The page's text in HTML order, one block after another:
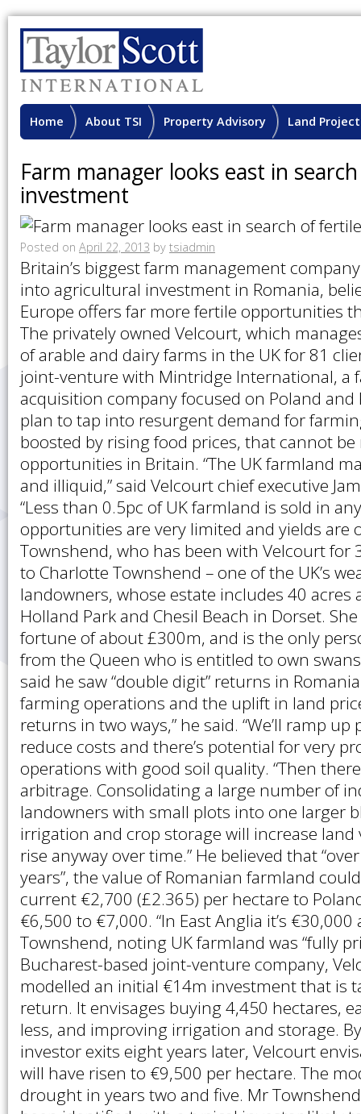
Home About TSI Property Advisory Land
Farm manager looks east in
investment
Posted on April 22, 2013 by tsiadmin
Britain’s biggest farm management
into agricultural investment in Romania,
Europe offers far more fertile opportunities
The privately owned Velcourt, which
of arable and dairy farms in the UK for 81
joint-venture with Mintridge International, a
acquisition company focused on Poland and
plan to tap into resurgent demand for
boosted by rising food prices, that cannot be
opportunities in Britain. “The UK farmland
and illiquid,” said Velcourt chief executive
“Less than 0.5pc of UK farmland is sold in
opportunities are very limited and yields are
Townshend, who has been with Velcourt for
to Charlotte Townshend – one of the UK’s
landowners, whose estate includes 40 acres
Holland Park and Chesil Beach in Dorset.
fortune of about £300m, and is the only
from the Queen who is entitled to own
said he saw “double digit” returns in
farming operations and the uplift in land
returns in two ways,” he said. “We’ll ramp
reduce costs and there’s potential for very
operations with good soil quality. “Then
arbitrage. Consolidating a large number of
landowners with small plots into one larger
irrigation and crop storage will increase land
rise anyway over time.” He believed that
years”, the value of Romanian farmland
current €2,700 (£2.365) per hectare to
€6,500 to €7,000. “In East Anglia it’s €30,000
Townshend, noting UK farmland was “fully
Bucharest-based joint-venture company,
modelled an initial €14m investment that is
return. It envisages buying 4,450 hectares,
less, and improving irrigation and storage.
investor exits eight years later, Velcourt
will have risen to €9,500 per hectare. The
drought in years two and five. Mr